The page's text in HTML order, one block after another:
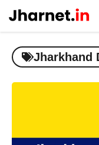
content
Jharkhand